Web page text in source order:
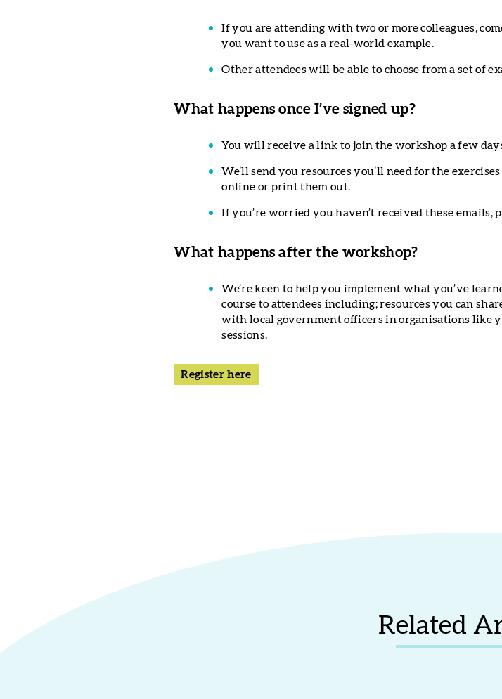
If you are attending with two or more colleagues,
you want to use as a real-world example.
Other attendees will be able to choose from a set of
What happens once I’ve signed up?
You will receive a link to join the workshop a few
We’ll send you resources you’ll need for the
online or print them out.
If you’re worried you haven’t received these emails,
What happens after the workshop?
We’re keen to help you implement what you’ve
course to attendees including; resources you can
with local government officers in organisations like
sessions.
Register here
Related